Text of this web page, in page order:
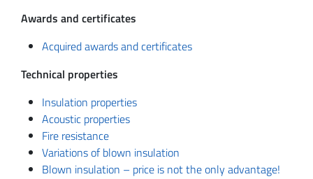
Awards and certificates
Acquired awards and certificates
Technical properties
Insulation properties
Acoustic properties
Fire resistance
Variations of blown insulation
Blown insulation – price is not the only advantage!